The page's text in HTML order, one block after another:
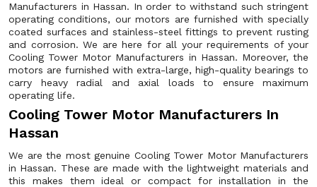
Manufacturers in Hassan. In order to withstand such stringent
operating conditions, our motors are furnished with specially
coated surfaces and stainless-steel fittings to prevent rusting
and corrosion. We are here for all your requirements of your
Cooling Tower Motor Manufacturers in Hassan. Moreover, the
motors are furnished with extra-large, high-quality bearings to
carry heavy radial and axial loads to ensure maximum
operating life.
Cooling Tower Motor Manufacturers In
Hassan
We are the most genuine Cooling Tower Motor Manufacturers
in Hassan. These are made with the lightweight materials and
this makes them ideal or compact for installation in the